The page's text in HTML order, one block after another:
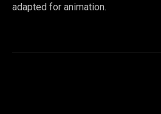
adapted for animation.